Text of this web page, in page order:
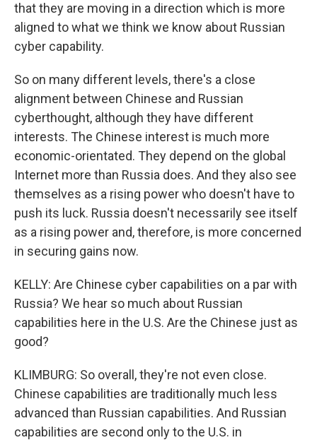
that they are moving in a direction which is more
aligned to what we think we know about Russian
cyber capability.
So on many different levels, there's a close
alignment between Chinese and Russian
cyberthought, although they have different
interests. The Chinese interest is much more
economic-orientated. They depend on the global
Internet more than Russia does. And they also see
themselves as a rising power who doesn't have to
push its luck. Russia doesn't necessarily see itself
as a rising power and, therefore, is more concerned
in securing gains now.
KELLY: Are Chinese cyber capabilities on a par with
Russia? We hear so much about Russian
capabilities here in the U.S. Are the Chinese just as
good?
KLIMBURG: So overall, they're not even close.
Chinese capabilities are traditionally much less
advanced than Russian capabilities. And Russian
capabilities are second only to the U.S. in